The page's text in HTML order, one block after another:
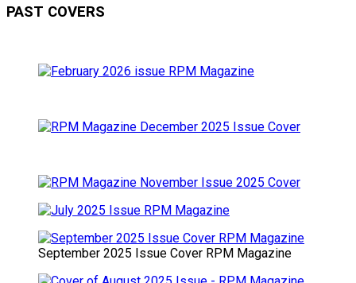
PAST COVERS
September 2025 Issue Cover RPM Magazine